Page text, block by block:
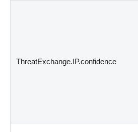
ThreatExchange.IP.confidence